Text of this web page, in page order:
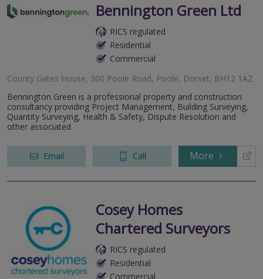
Bennington Green Ltd
RICS regulated
Residential
Commercial
County Gates House, 300 Poole Road, Poole, Dorset, BH12 1AZ
Bennington Green is a professional property and construction
consultancy providing Project Management, Building Surveying,
Quantity Surveying, Health & Safety, Dispute Resolution and
other associated
Email Call More
Cosey Homes
Chartered Surveyors
RICS regulated
Residential
Commercial